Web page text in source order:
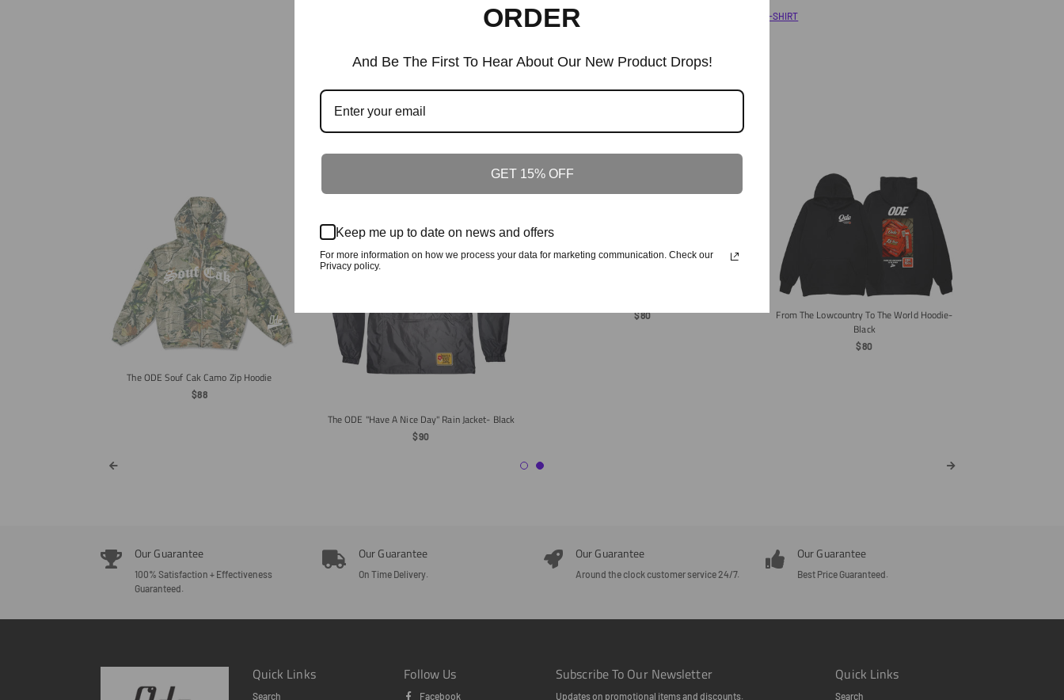
Pinterest
T-SHIRT
Similar Products
Customers who viewed this item also viewed
The ODE Souf Cak Camo Zip Hoodie
Regular
$88
The ODE "Have A Nice Day" Rain Jacket- Black
Regular
$90
Regular
$80
From The Lowcountry To The World Hoodie-
Black
Regular
$80
Our Guarantee
100% Satisfaction + Effectiveness
Guaranteed.
Our Guarantee
On Time Delivery.
Our Guarantee
Around the clock customer service 24/7.
Our Guarantee
Best Price Guaranteed.
Quick Links
Search
Follow Us
Facebook
Subscribe To Our Newsletter
Updates on promotional items and discounts.
Quick Links
Search
ORDER
And Be The First To Hear About Our New Product Drops!
GET 15% OFF
Keep me up to date on news and offers
For more information on how we process your data for marketing communication. Check our
Privacy policy.